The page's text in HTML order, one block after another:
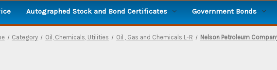
Autographed Stock and Bond Certificates Government Bonds
Category Oil, Chemicals, Utilities Oil , Gas and Chemicals L-R Nelson Petroleum